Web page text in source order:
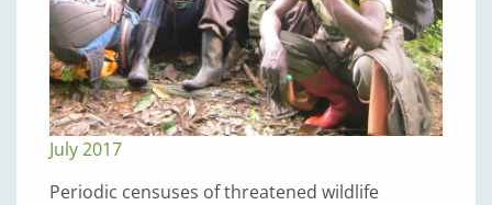
July 2017
Periodic censuses of threatened wildlife